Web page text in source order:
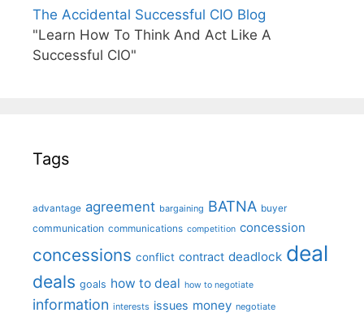
The Accidental Successful CIO Blog
"Learn How To Think And Act Like A
Successful CIO"
Tags
advantage agreement bargaining BATNA buyer
communication communications competition concession
concessions conflict contract deadlock deal
deals goals how to deal how to negotiate
information interests issues money negotiate